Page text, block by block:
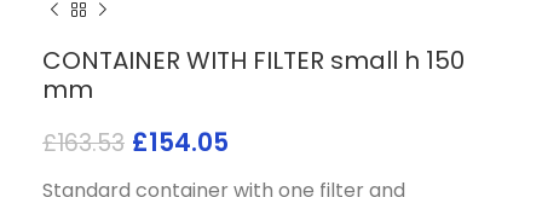
CONTAINER WITH FILTER small h 150
mm
£163.53 £154.05
Standard container with one filter and